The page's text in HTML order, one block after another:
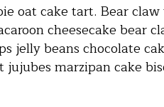
oat cake tart. Bear claw
cheesecake bear
jelly beans chocolate
marzipan cake